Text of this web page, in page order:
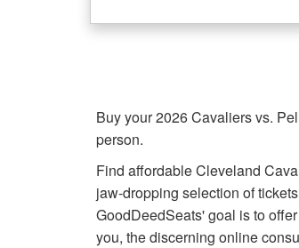
Buy your 2026 Cavaliers vs.
person.
Find affordable Cleveland
jaw-dropping selection of
GoodDeedSeats' goal is to
you, the discerning online